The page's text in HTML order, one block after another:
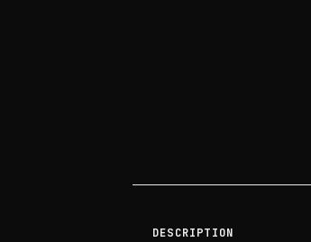
DESCRIPTION